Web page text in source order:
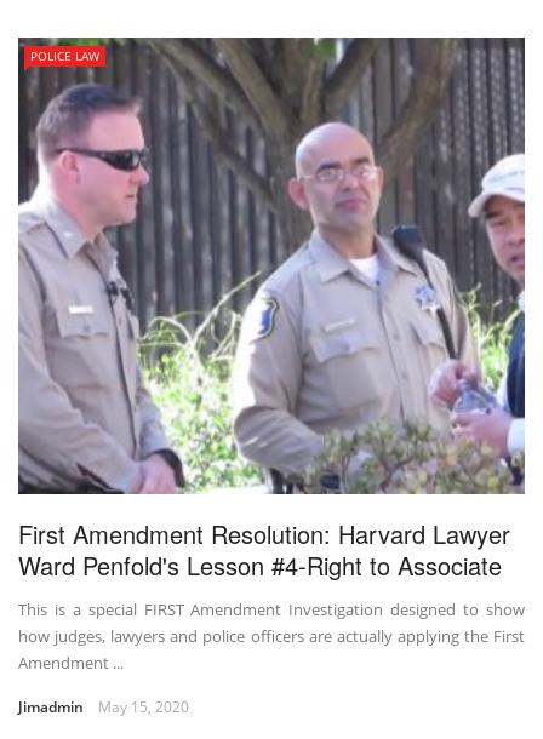
POLICE LAW
First Amendment Resolution: Harvard Lawyer
Ward Penfold's Lesson #4-Right to Associate
This is a special FIRST Amendment Investigation designed to show
how judges, lawyers and police officers are actually applying the First
Amendment ...
Jimadmin May 15, 2020